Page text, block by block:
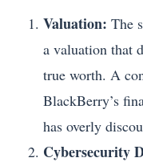
Valuation: The
a valuation that
true worth. A
BlackBerry’s
has overly
Cybersecurity